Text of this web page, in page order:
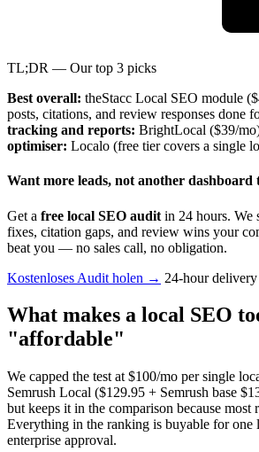
TL;DR — Our top 3 picks
Best overall: theStacc Local SEO module
posts, citations, and review responses done
tracking and reports: BrightLocal ($39/
optimiser: Localo (free tier covers a single
Want more leads, not another dashboard
Get a free local SEO audit in 24 hours. We
fixes, citation gaps, and review wins your
beat you — no sales call, no obligation.
Kostenloses Audit holen → 24-hour delivery
What makes a local SEO
"affordable"
We capped the test at $100/mo per single
Semrush Local ($129.95 + Semrush base
but keeps it in the comparison because most
Everything in the ranking is buyable for one
enterprise approval.